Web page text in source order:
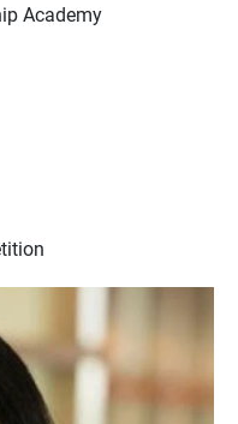
Academy